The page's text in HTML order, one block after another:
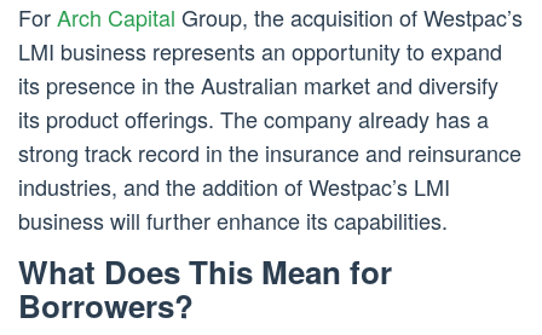
ForArch Capital Group, the acquisition of Westpac’s
LMI business represents an opportunity to expand
its presence in the Australian market and diversify
its product offerings. The company already has a
strong track record in the insurance and reinsurance
industries, and the addition of Westpac’s LMI
business will further enhance its capabilities.
What Does This Mean for
Borrowers?